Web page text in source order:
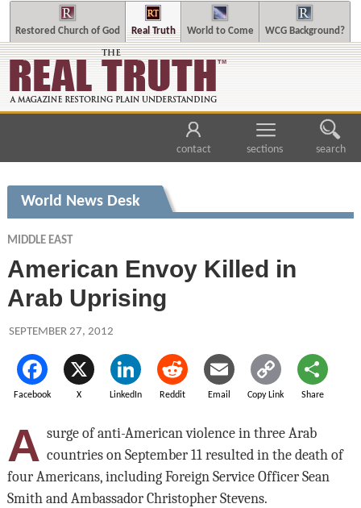
Restored Church of God Real Truth World to Come WCG Background?
contact sections search
World News Desk
MIDDLE EAST
American Envoy Killed in
Arab Uprising
SEPTEMBER 27, 2012
Facebook X LinkedIn Reddit Email Copy Link Share
A surge of anti-American violence in three Arab
countries on September 11 resulted in the death of
four Americans, including Foreign Service Officer Sean
Smith and Ambassador Christopher Stevens.